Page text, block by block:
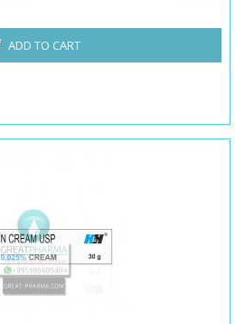
ADD TO CART